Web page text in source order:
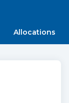
Allocations